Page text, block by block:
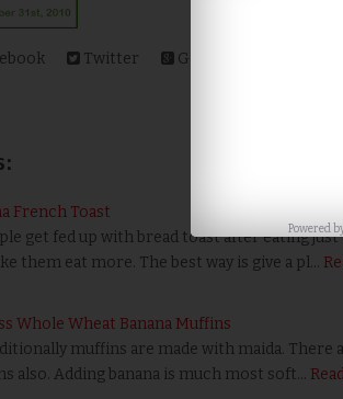
Twitter Google+
French Toast
get fed up with bread toast after eating
them eat more. The best way is give a pl…
Whole Wheat Banana Muffins
muffins are made with maida. There
also. Adding banana is much most soft…
Powered